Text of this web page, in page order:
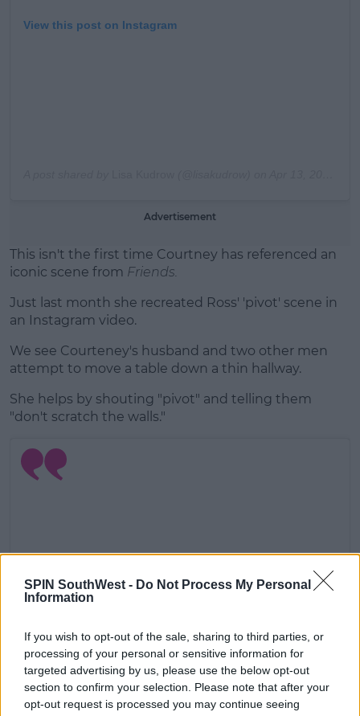
SPIN SouthWest - Do Not Process My Personal
Information
If you wish to opt-out of the sale, sharing to third parties, or
processing of your personal or sensitive information for
targeted advertising by us, please use the below opt-out
section to confirm your selection. Please note that after your
opt-out request is processed you may continue seeing
View this post on Instagram
Advertisement
This isn't the first time Courtney has referenced an
iconic scene from Friends.
Just last month she recreated Ross' 'pivot' scene in
an Instagram video.
We see Courteney's husband and two other men
attempt to move a table down a thin hallway.
She helps by shouting "pivot" and telling them
"don't scratch the walls."
View this post on Instagram